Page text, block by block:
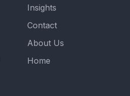
Insights
Contact
About Us
Home